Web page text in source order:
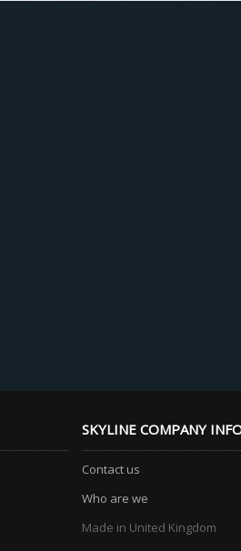
SKYLINE COMPANY
Contact us
Who are we
Made in United Kingdom